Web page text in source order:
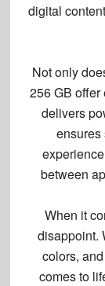
digital
Not only
256 GB
delivers
ensures
experience
between
When it
disappoint.
colors,
comes to